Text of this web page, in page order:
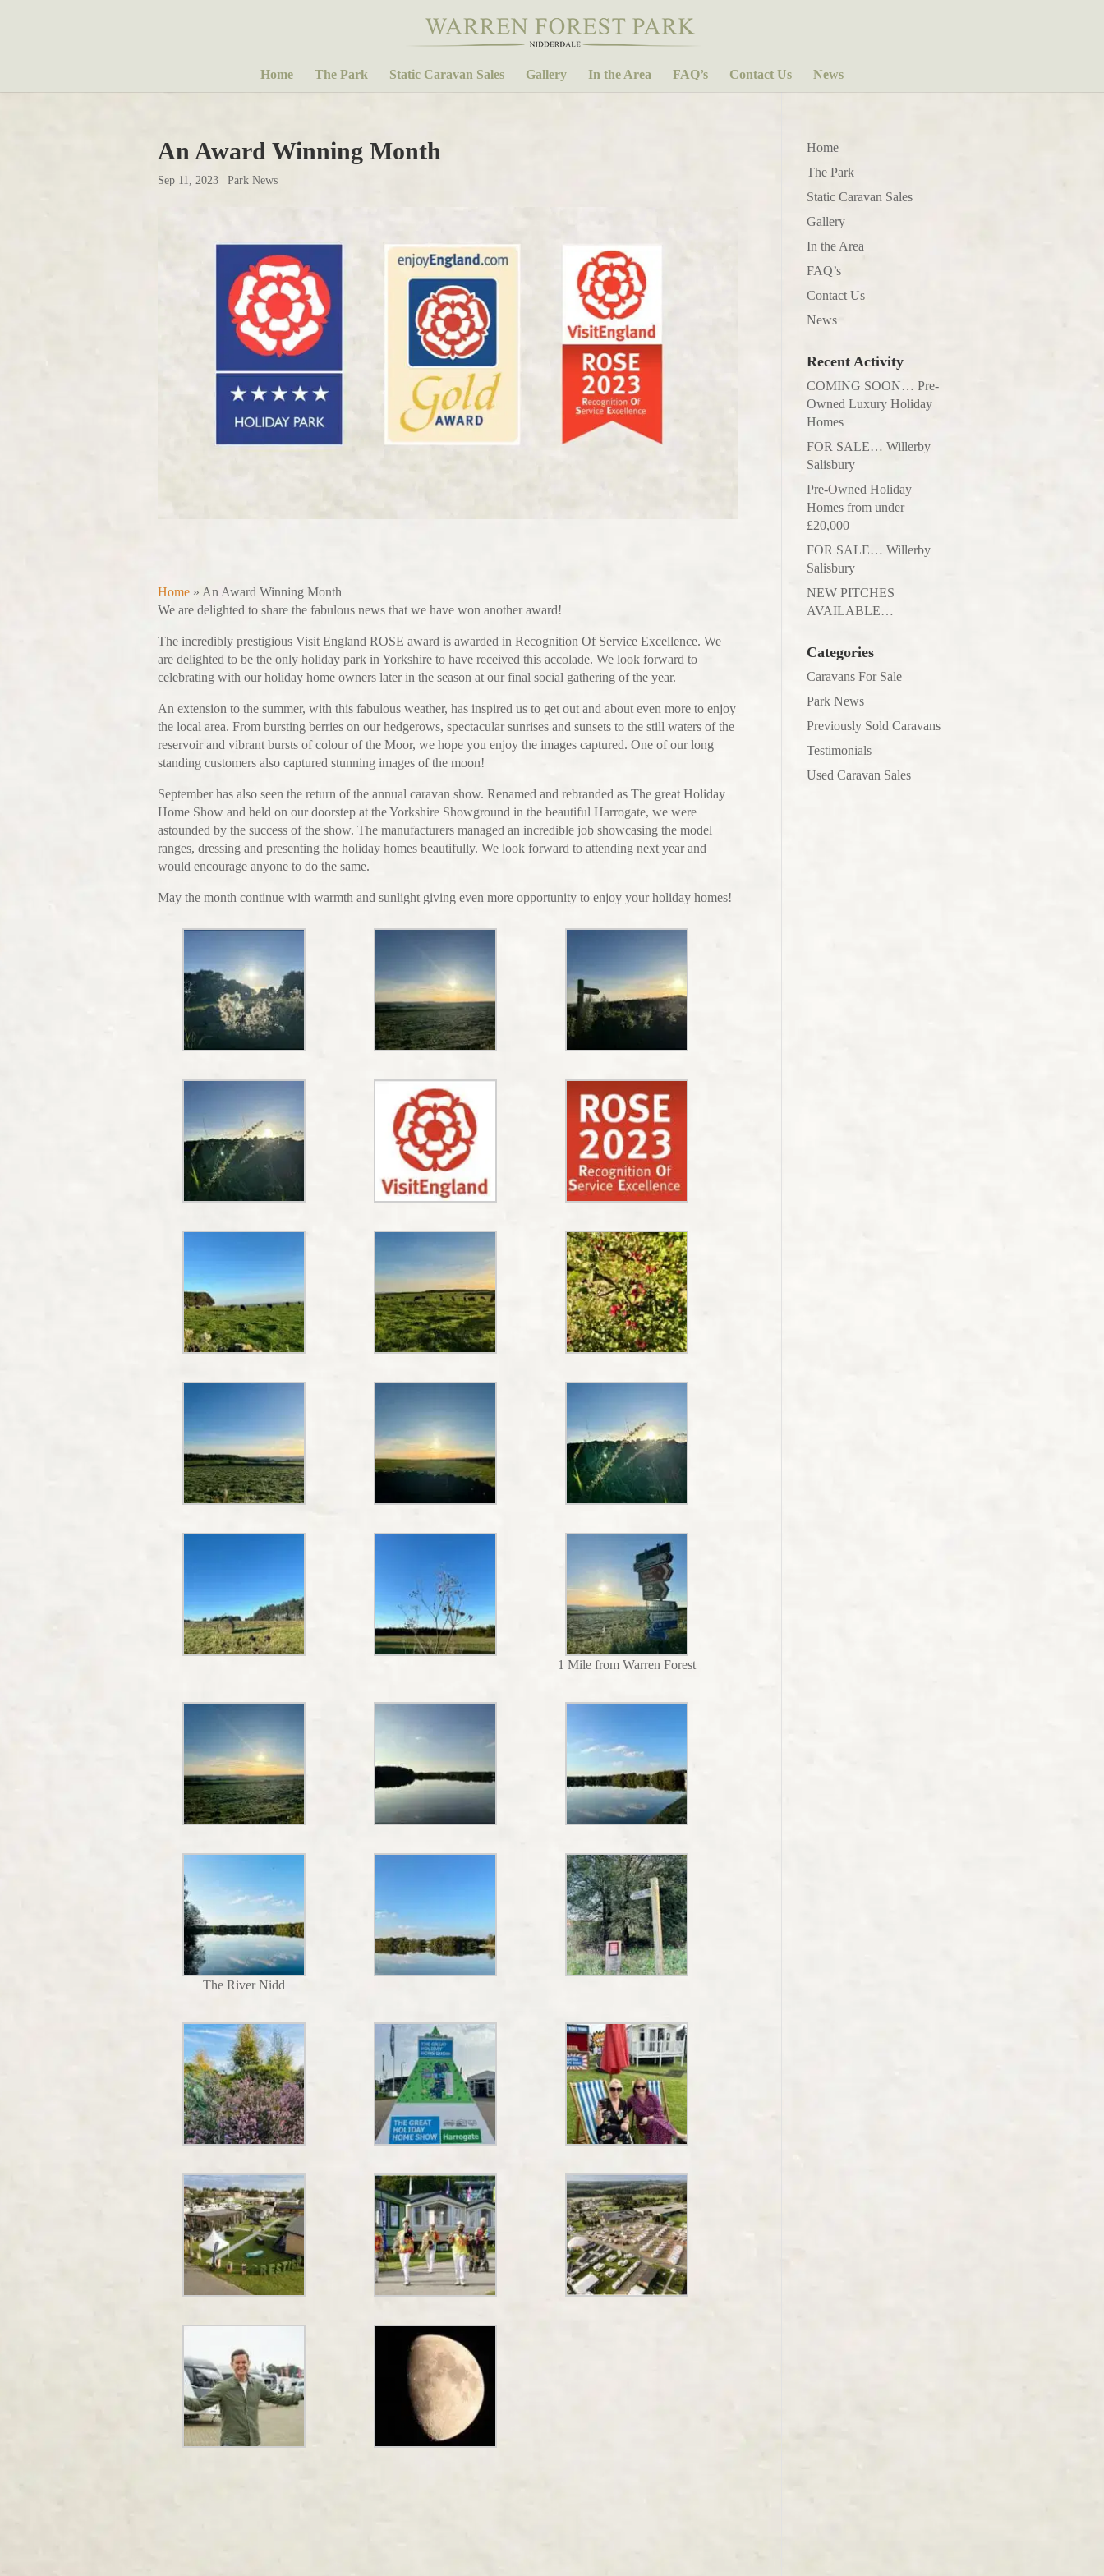
Home The Park Static Caravan Sales Gallery In the Area FAQ’s Contact Us News
An Award Winning Month
Sep 11, 2023 Park News
Home » An Award Winning Month
We are delighted to share the fabulous news that we have won another award!
The incredibly prestigious Visit England ROSE award is awarded in Recognition Of Service Excellence. We
are delighted to be the only holiday park in Yorkshire to have received this accolade. We look forward to
celebrating with our holiday home owners later in the season at our final social gathering of the year.
An extension to the summer, with this fabulous weather, has inspired us to get out and about even more to enjoy
the local area. From bursting berries on our hedgerows, spectacular sunrises and sunsets to the still waters of the
reservoir and vibrant bursts of colour of the Moor, we hope you enjoy the images captured. One of our long
standing customers also captured stunning images of the moon!
September has also seen the return of the annual caravan show. Renamed and rebranded as The great Holiday
Home Show and held on our doorstep at the Yorkshire Showground in the beautiful Harrogate, we were
astounded by the success of the show. The manufacturers managed an incredible job showcasing the model
ranges, dressing and presenting the holiday homes beautifully. We look forward to attending next year and
would encourage anyone to do the same.
May the month continue with warmth and sunlight giving even more opportunity to enjoy your holiday homes!
1 Mile from Warren Forest
The River Nidd
Home
The Park
Static Caravan Sales
Gallery
In the Area
FAQ’s
Contact Us
News
Recent Activity
COMING SOON… Pre-
Owned Luxury Holiday
Homes
FOR SALE… Willerby
Salisbury
Pre-Owned Holiday
Homes from under
£20,000
FOR SALE… Willerby
Salisbury
NEW PITCHES
AVAILABLE…
Categories
Caravans For Sale
Park News
Previously Sold Caravans
Testimonials
Used Caravan Sales